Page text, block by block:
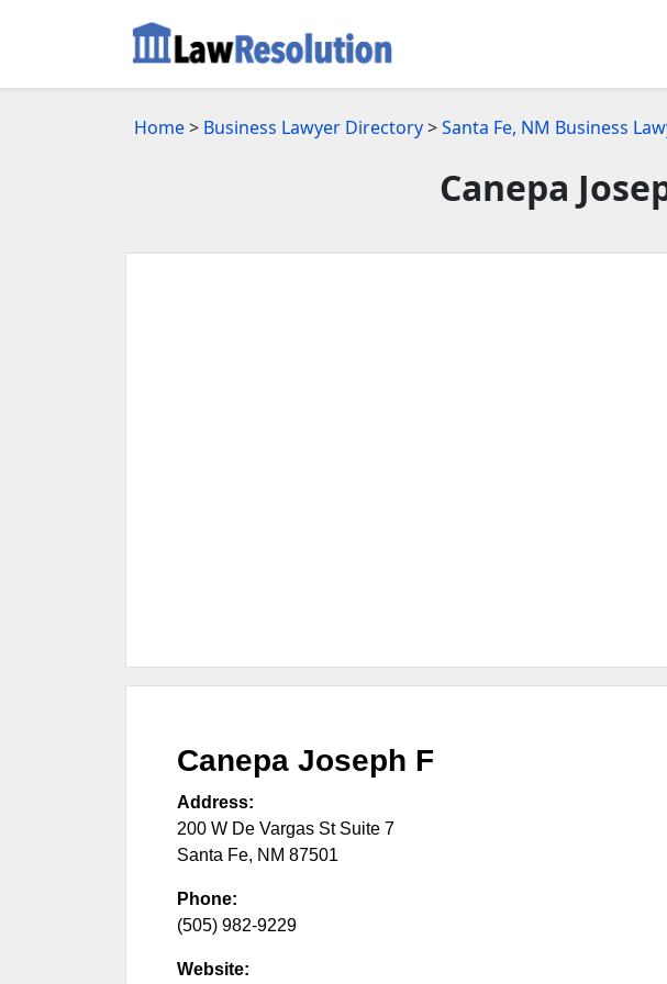
Home> Business Lawyer Directory>Santa Fe, NM Business
Canepa
Canepa Joseph F
Address:
200 W De Vargas St Suite 7
Santa Fe, NM 87501
Phone:
(505) 982-9229
Website: